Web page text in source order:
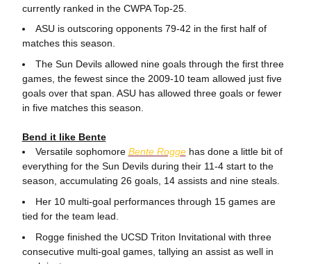
currently ranked in the CWPA Top-25.
ASU is outscoring opponents 79-42 in the first half of
matches this season.
The Sun Devils allowed nine goals through the first three
games, the fewest since the 2009-10 team allowed just five
goals over that span. ASU has allowed three goals or fewer
in five matches this season.
Bend it like Bente
Versatile sophomore Bente Roggehas done a little bit of
everything for the Sun Devils during their 11-4 start to the
season, accumulating 26 goals, 14 assists and nine steals.
Her 10 multi-goal performances through 15 games are
tied for the team lead.
Rogge finished the UCSD Triton Invitational with three
consecutive multi-goal games, tallying an assist as well in